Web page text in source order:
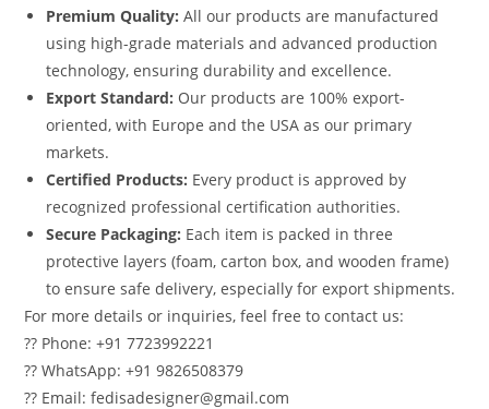
Premium Quality: All our products are manufactured
using high-grade materials and advanced production
technology, ensuring durability and excellence.
Export Standard: Our products are 100% export-
oriented, with Europe and the USA as our primary
markets.
Certified Products: Every product is approved by
recognized professional certification authorities.
Secure Packaging: Each item is packed in three
protective layers (foam, carton box, and wooden frame)
to ensure safe delivery, especially for export shipments.
For more details or inquiries, feel free to contact us:
?? Phone: +91 7723992221
?? WhatsApp: +91 9826508379
?? Email: fedisadesigner@gmail.com